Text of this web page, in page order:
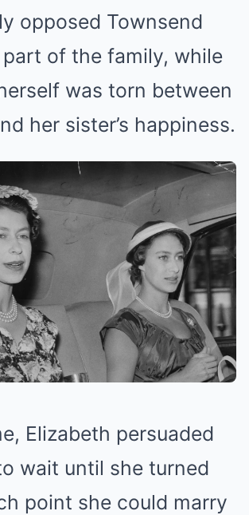
opposed Townsend
of the family, while
was torn between
her sister’s happiness.
Elizabeth persuaded
wait until she turned
point she could marry